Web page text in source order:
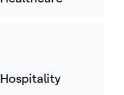
Hospitality